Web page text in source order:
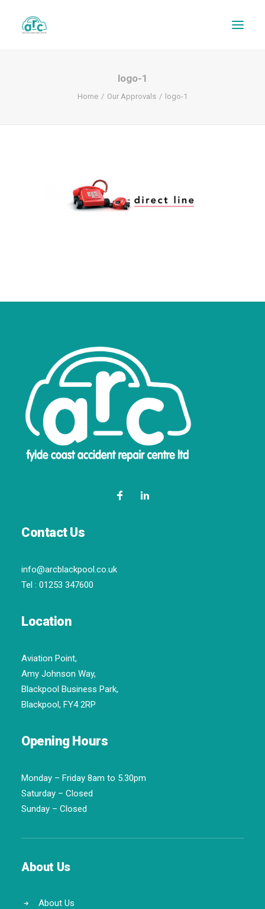
REPAIR TRACKER
logo-1
Home Our Approvals logo-1
Contact Us
info@arcblackpool.co.uk
Tel : 01253 347600
Location
Aviation Point,
Amy Johnson Way,
Blackpool Business Park,
Blackpool, FY4 2RP
Opening Hours
Monday – Friday 8am to 5.30pm
Saturday – Closed
Sunday – Closed
About Us
About Us